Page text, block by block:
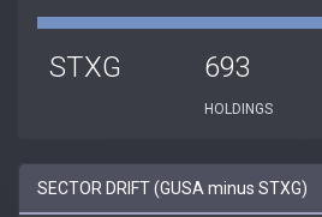
STXG 693
HOLDINGS
SECTOR DRIFT (GUSA minus STXG)